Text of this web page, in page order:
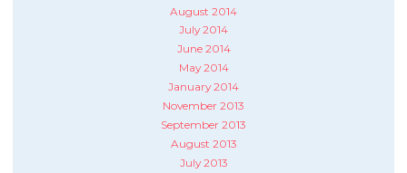
August 2014
July 2014
June 2014
May 2014
January 2014
November 2013
September 2013
August 2013
July 2013